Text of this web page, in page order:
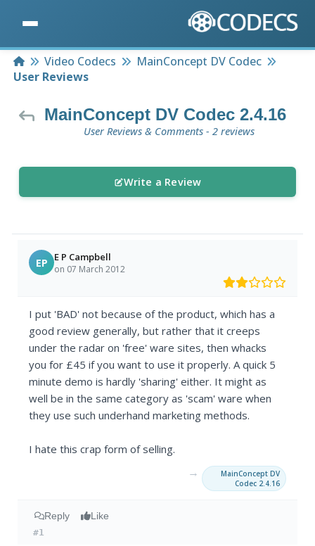
HomeVideo Codecs
MainConcept DV Codec
User Reviews
MainConcept DV Codec 2.4.16
User Reviews & Comments - 2 reviews
Write a Review
EP E P Campbell
on 07 March 2012
I put 'BAD' not because of the product, which has a
good review generally, but rather that it creeps
under the radar on 'free' ware sites, then whacks
you for £45 if you want to use it properly. A quick 5
minute demo is hardly 'sharing' either. It might as
well be in the same category as 'scam' ware when
they use such underhand marketing methods.
I hate this crap form of selling.
→
MainConcept DV
Codec 2.4.16
Reply Like
#1